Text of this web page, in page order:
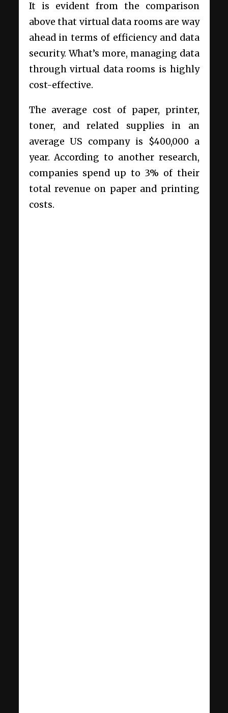
It is evident from the comparison
above that virtual data rooms are way
ahead in terms of efficiency and data
security. What’s more, managing data
through virtual data rooms is highly
cost-effective.
The average cost of paper, printer,
toner, and related supplies in an
average US company is $400,000 a
year. According to another research,
companies spend up to 3% of their
total revenue on paper and printing
costs.